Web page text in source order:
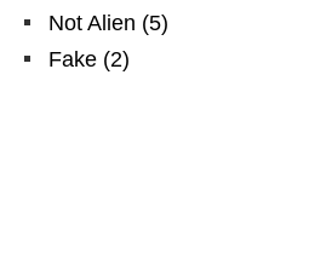
Not Alien (5)
Fake (2)